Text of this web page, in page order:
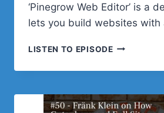
‘Pinegrow Web Editor’ is a
lets you build websites with
LISTEN TO EPISODE#51
ADAM
ON
BUILDING